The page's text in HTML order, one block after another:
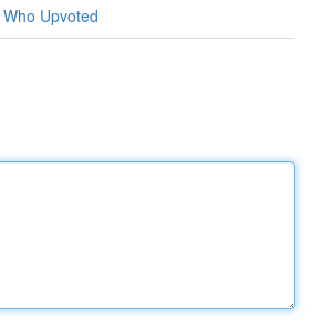
Who Upvoted